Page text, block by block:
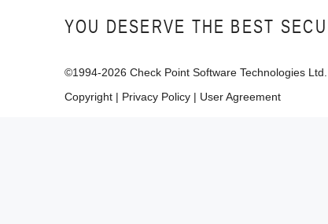
YOU DESERVE THE BEST
©1994-2026 Check Point Software Technologies
Copyright | Privacy Policy | User Agreement